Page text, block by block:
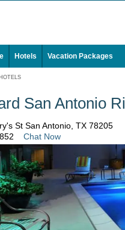
Hotels Vacation Packages
San Antonio
St San Antonio, TX 78205
Chat Now